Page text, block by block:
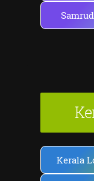
Kerala